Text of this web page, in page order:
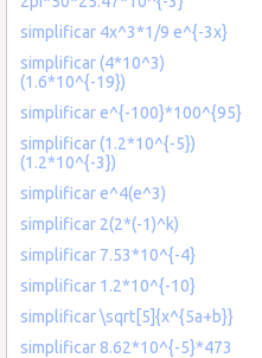
simplificar 4x^3*1/9 e^{-3x}
simplificar (4*10^3)
(1.6*10^{-19})
simplificar e^{-100}*100^{95}
simplificar (1.2*10^{-5})
(1.2*10^{-3})
simplificar e^4(e^3)
simplificar 2(2*(-1)^k)
simplificar 7.53*10^{-4}
simplificar 1.2*10^{-10}
simplificar \sqrt[5]{x^{5a+b}}
simplificar 8.62*10^{-5}*473